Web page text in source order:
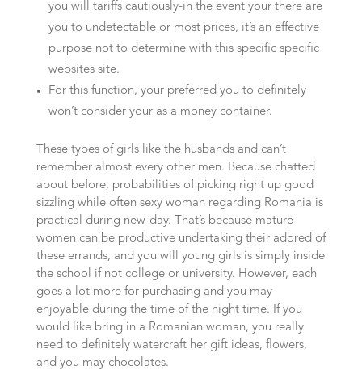
you will tariffs cautiously-in the event your there are
you to undetectable or most prices, it’s an effective
purpose not to determine with this specific specific
websites site.
For this function, your preferred you to definitely
won’t consider your as a money container.
These types of girls like the husbands and can’t
remember almost every other men. Because chatted
about before, probabilities of picking right up good
sizzling while often sexy woman regarding Romania is
practical during new-day. That’s because mature
women can be productive undertaking their adored of
these errands, and you will young girls is simply inside
the school if not college or university. However, each
goes a lot more for purchasing and you may
enjoyable during the time of the night time. If you
would like bring in a Romanian woman, you really
need to definitely watercraft her gift ideas, flowers,
and you may chocolates.